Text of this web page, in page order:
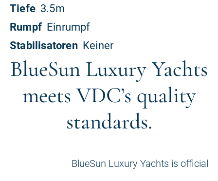
BlueSun Luxury Yachts
meets VDC’s quality
standards.
BlueSun Luxury Yachts is official